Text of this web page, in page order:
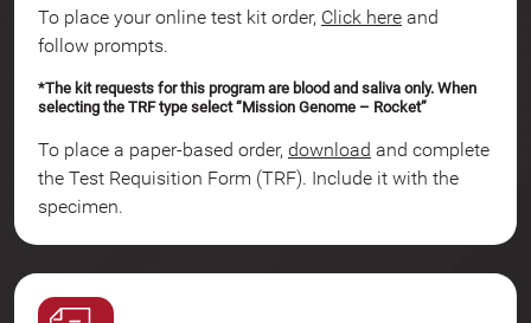
To place your online test kit order, Click here and
follow prompts.
*The kit requests for this program are blood and saliva only. When
selecting the TRF type select “Mission Genome – Rocket”
To place a paper-based order, download and complete
the Test Requisition Form (TRF). Include it with the
specimen.